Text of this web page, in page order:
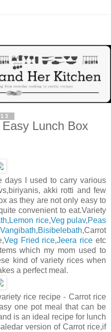
Lunch Box
days I used to carry various
akki rotti and few
as they are not only easy to
convenient to eat.Variety
, Lemon rice,Veg pulav,Peas
Vangibath,Bisibelebath,Carrot
Veg Fried rice,Jeera rice etc
which my mom used to
kind of variety rices when
a perfect meal.
rice recipe - Carrot rice
one pot meal that can be
is an ideal recipe for lunch
version of Carrot rice,if